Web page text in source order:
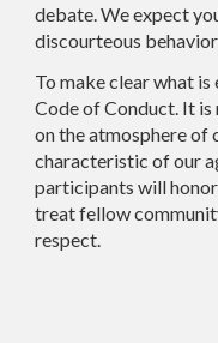
debate. We expect
discourteous behavior
To make clear what
Code of Conduct. It is
on the atmosphere of
characteristic of our
participants will honor
treat fellow
respect.